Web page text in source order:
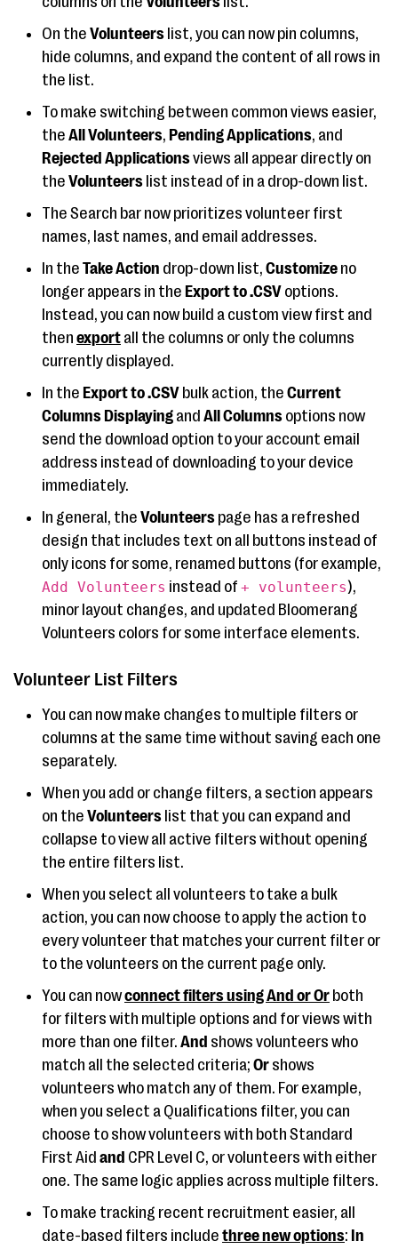
On the Volunteers list, you can now pin columns,
hide columns, and expand the content of all rows in
the list.
To make switching between common views easier,
the All Volunteers, Pending Applications, and
Rejected Applicationsviews all appear directly on
the Volunteers list instead of in a drop-down list.
The Search bar now prioritizes volunteer first
names, last names, and email addresses.
In the Take Action drop-down list, Customize no
longer appears in the Export to .CSV options.
Instead, you can now build a custom view first and
then export all the columns or only the columns
currently displayed.
In the Export to .CSV bulk action, the Current
Columns Displaying and All Columns options now
send the download option to your account email
address instead of downloading to your device
immediately.
In general, the Volunteers page has a refreshed
design that includes text on all buttons instead of
only icons for some, renamed buttons (for example,
Add Volunteers instead of + volunteers),
minor layout changes, and updated Bloomerang
Volunteers colors for some interface elements.
Volunteer List Filters
You can now make changes to multiple filters or
columns at the same time without saving each one
separately.
When you add or change filters, a section appears
on the Volunteers list that you can expand and
collapse to view all active filters without opening
the entire filters list.
When you select all volunteers to take a bulk
action, you can now choose to apply the action to
every volunteer that matches your current filter or
to the volunteers on the current page only.
You can nowconnect filters using And or Or both
for filters with multiple options and for views with
more than one filter. And shows volunteers who
match all the selected criteria; Or shows
volunteers who match any of them. For example,
when you select a Qualifications filter, you can
choose to show volunteers with both Standard
First Aid and CPR Level C, or volunteers with either
one. The same logic applies across multiple filters.
To make tracking recent recruitment easier, all
date-based filters include three new options: In